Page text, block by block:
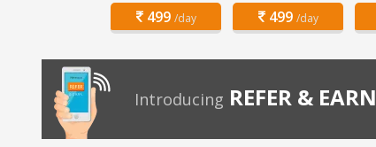
499 /day 499 /day
Introducing REFER & EARN